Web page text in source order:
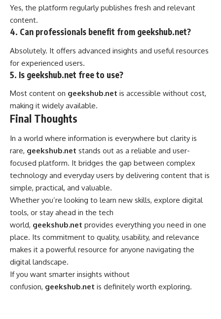
Yes, the platform regularly publishes fresh and relevant
content.
4. Can professionals benefit from geekshub.net?
Absolutely. It offers advanced insights and useful resources
for experienced users.
5. Is geekshub.net free to use?
Most content on geekshub.net is accessible without cost,
making it widely available.
Final Thoughts
In a world where information is everywhere but clarity is
rare, geekshub.net stands out as a reliable and user-
focused platform. It bridges the gap between complex
technology and everyday users by delivering content that is
simple, practical, and valuable.
Whether you’re looking to learn new skills, explore digital
tools, or stay ahead in the tech
world, geekshub.net provides everything you need in one
place. Its commitment to quality, usability, and relevance
makes it a powerful resource for anyone navigating the
digital landscape.
If you want smarter insights without
confusion, geekshub.net is definitely worth exploring.